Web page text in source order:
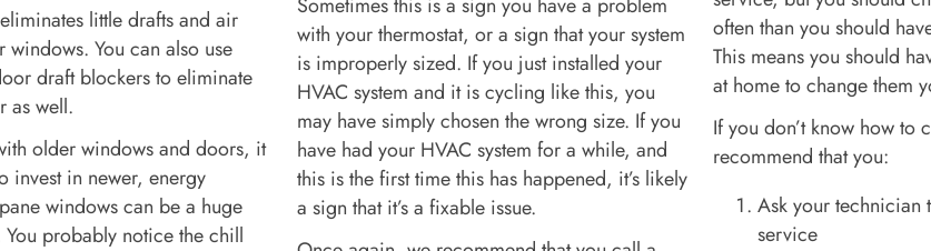
little drafts and air
You can also use
draft blockers to eliminate
as well.
older windows and doors, it
invest in newer, energy
windows can be a huge
probably notice the chill
with your thermostat, or a sign that your system
is improperly sized. If you just installed your
HVAC system and it is cycling like this, you
may have simply chosen the wrong size. If you
have had your HVAC system for a while, and
this is the first time this has happened, it’s likely
a sign that it’s a fixable issue.
often than you should
This means you should
at home to change them
If you don’t know how to
recommend that you:
Ask your technician
service